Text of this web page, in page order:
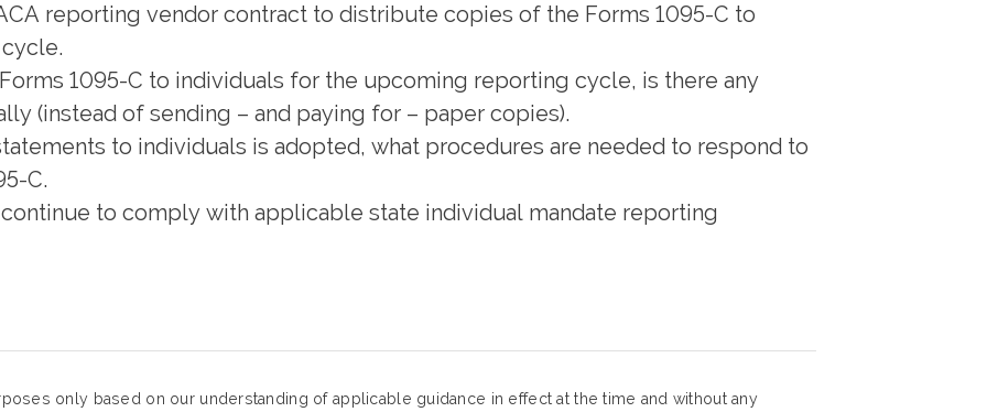
reporting vendor contract to distribute copies of the Forms 1095-C to
1095-C to individuals for the upcoming reporting cycle, is there any
(instead of sending – and paying for – paper copies).
to individuals is adopted, what procedures are needed to respond to
C.
to comply with applicable state individual mandate reporting
only based on our understanding of applicable guidance in effect at the time and without any